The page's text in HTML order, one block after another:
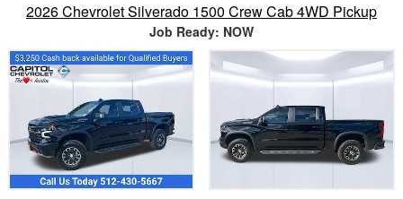
2026 Chevrolet Silverado 1500 Crew Cab 4WD Pickup
Job Ready: NOW